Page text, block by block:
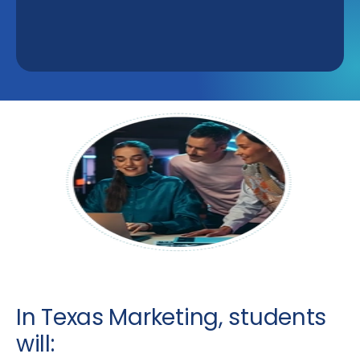
In Texas Marketing, students
will: